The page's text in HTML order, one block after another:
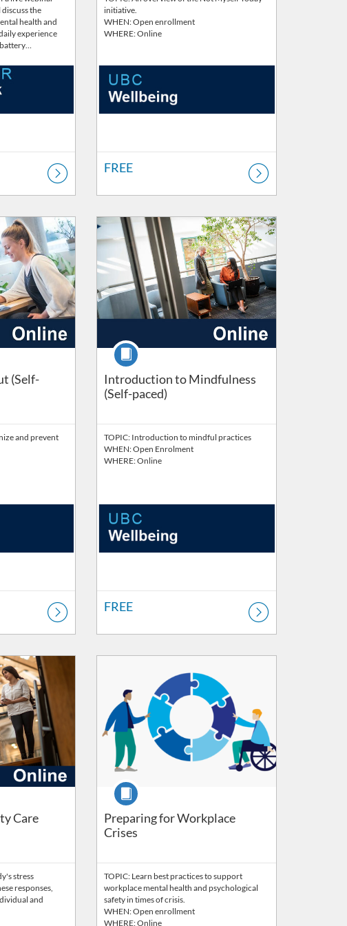
the
health and
experience
initiative.
WHEN: Open enrollment
WHERE: Online
FREE
(Self-
and prevent
Introduction to Mindfulness
(Self-paced)
Course
TOPIC: Introduction to mindful practices
WHEN: Open Enrolment
WHERE: Online
Listing Catalog: Wellbeing
Listing Price: FREE
FREE
for new faculty and staff)
Care
stress
responses,
and
Preparing for Workplace
Crises
Course
TOPIC: Learn best practices to support
workplace mental health and psychological
safety in times of crisis.
WHEN: Open enrollment
WHERE: Online